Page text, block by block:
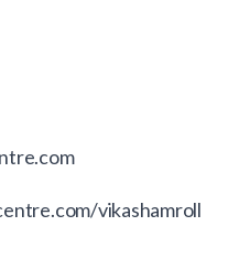
vikashamroll